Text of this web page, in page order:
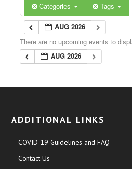
Categories Tags
AUG 2026
There are no upcoming events to
AUG 2026
ADDITIONAL LINKS
COVID-19 Guidelines and FAQ
Contact Us